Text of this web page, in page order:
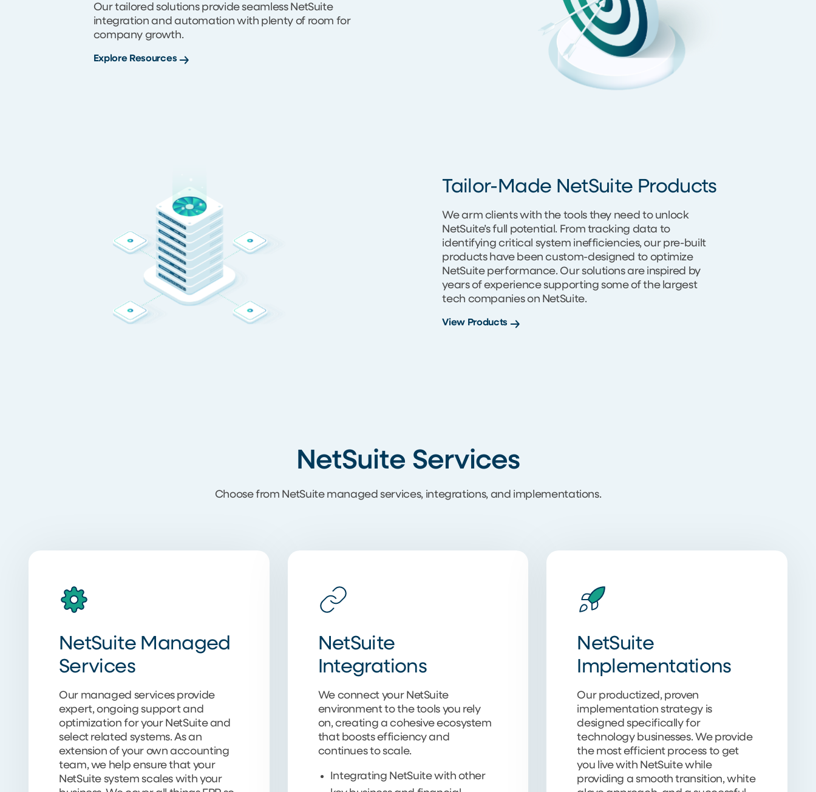
Our tailored solutions provide seamless NetSuite
integration and automation with plenty of room for
company growth.
Explore Resources
Tailor-Made NetSuite Products
We arm clients with the tools they need to unlock
NetSuite’s full potential. From tracking data to
identifying critical system inefficiencies, our pre-built
products have been custom-designed to optimize
NetSuite performance. Our solutions are inspired by
years of experience supporting some of the largest
tech companies on NetSuite.
View Products
NetSuite Services
Choose from NetSuite managed services, integrations, and implementations.
NetSuite Managed
Services
Our managed services provide
expert, ongoing support and
optimization for your NetSuite and
select related systems. As an
extension of your own accounting
team, we help ensure that your
NetSuite system scales with your
NetSuite
Integrations
We connect your NetSuite
environment to the tools you rely
on, creating a cohesive ecosystem
that boosts efficiency and
continues to scale.
Integrating NetSuite with other
NetSuite
Implementations
Our productized, proven
implementation strategy is
designed specifically for
technology businesses. We provide
the most efficient process to get
you live with NetSuite while
providing a smooth transition, white